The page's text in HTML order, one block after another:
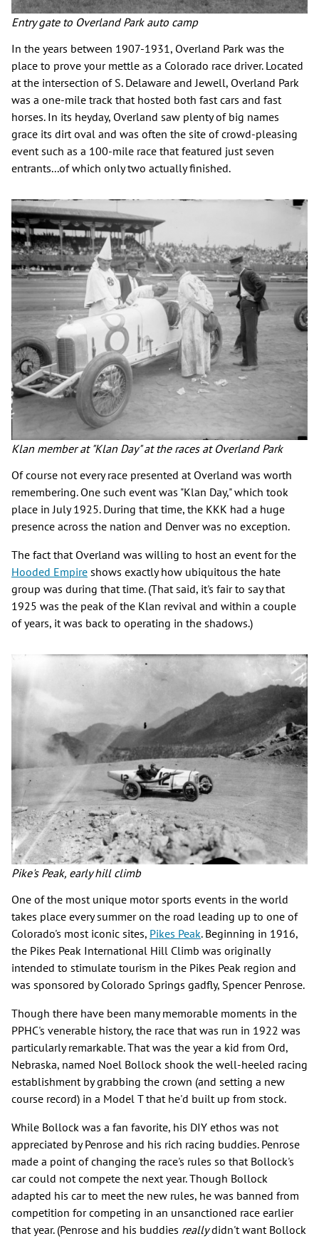
Entry gate to Overland Park auto camp
In the years between 1907-1931, Overland Park was the
place to prove your mettle as a Colorado race driver. Located
at the intersection of S. Delaware and Jewell, Overland Park
was a one-mile track that hosted both fast cars and fast
horses. In its heyday, Overland saw plenty of big names
grace its dirt oval and was often the site of crowd-pleasing
event such as a 100-mile race that featured just seven
entrants...of which only two actually finished.
Klan member at "Klan Day" at the races at Overland Park
Of course not every race presented at Overland was worth
remembering. One such event was "Klan Day," which took
place in July 1925. During that time, the KKK had a huge
presence across the nation and Denver was no exception.
The fact that Overland was willing to host an event for the
Hooded Empire shows exactly how ubiquitous the hate
group was during that time. (That said, it's fair to say that
1925 was the peak of the Klan revival and within a couple
of years, it was back to operating in the shadows.)
Pike's Peak, early hill climb
One of the most unique motor sports events in the world
takes place every summer on the road leading up to one of
Colorado's most iconic sites, Pikes Peak. Beginning in 1916,
the Pikes Peak International Hill Climb was originally
intended to stimulate tourism in the Pikes Peak region and
was sponsored by Colorado Springs gadfly, Spencer Penrose.
Though there have been many memorable moments in the
PPHC's venerable history, the race that was run in 1922 was
particularly remarkable. That was the year a kid from Ord,
Nebraska, named Noel Bollock shook the well-heeled racing
establishment by grabbing the crown (and setting a new
course record) in a Model T that he'd built up from stock.
While Bollock was a fan favorite, his DIY ethos was not
appreciated by Penrose and his rich racing buddies. Penrose
made a point of changing the race's rules so that Bollock's
car could not compete the next year. Though Bollock
adapted his car to meet the new rules, he was banned from
competition for competing in an unsanctioned race earlier
that year. (Penrose and his buddies reallydidn't want Bollock